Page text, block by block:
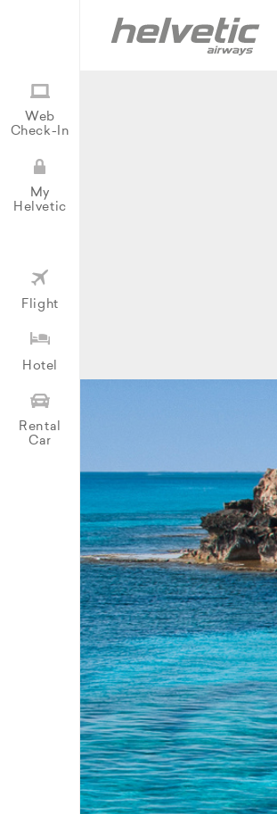
Web
Check-In
My
Helvetic
Flight
Hotel
Rental
Car